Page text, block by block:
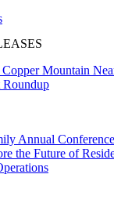
Mountain
Roundup
Annual
the Future of